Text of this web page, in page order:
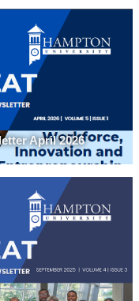
April 2026